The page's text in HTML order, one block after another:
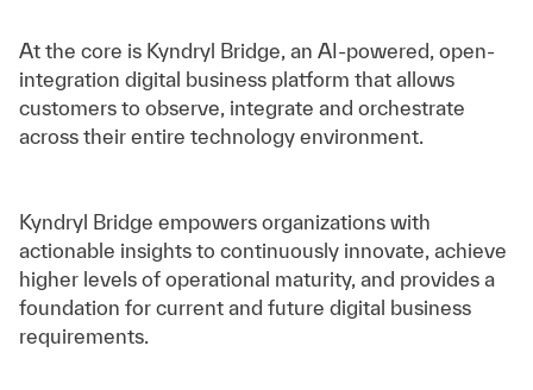
At the core is Kyndryl Bridge, an AI-powered, open-
integration digital business platform that allows
customers to observe, integrate and orchestrate
across their entire technology environment.
Kyndryl Bridge empowers organizations with
actionable insights to continuously innovate, achieve
higher levels of operational maturity, and provides a
foundation for current and future digital business
requirements.